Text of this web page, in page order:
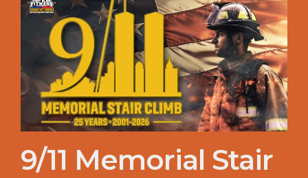
9/11 Memorial Stair